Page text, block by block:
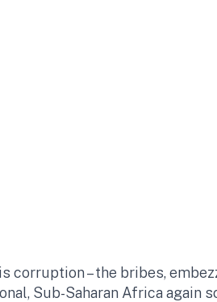
corruption – the bribes,
Sub-Saharan Africa again